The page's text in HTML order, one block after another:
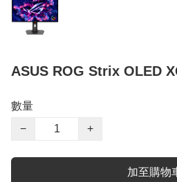
ASUS ROG Strix OLED
數量
−
+
加至購物